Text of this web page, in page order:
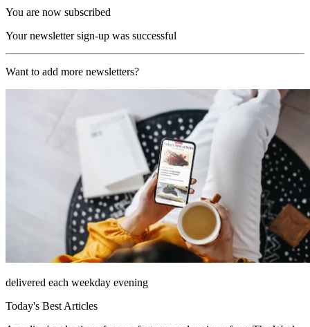
You are now subscribed
Your newsletter sign-up was successful
Want to add more newsletters?
delivered each weekday evening
Today's Best Articles